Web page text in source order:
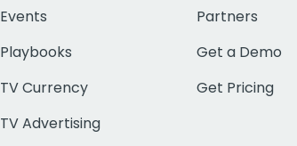
Events
Playbooks
TV Currency
TV Advertising
Partners
Get a Demo
Get Pricing